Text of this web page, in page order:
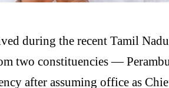
during the recent Tamil
two constituencies —
after assuming office as